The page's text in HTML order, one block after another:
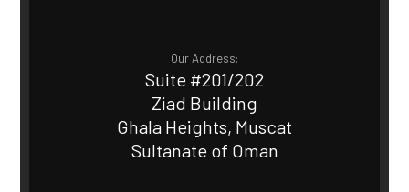
Our Address:
Suite #201/202
Ziad Building
Ghala Heights, Muscat
Sultanate of Oman